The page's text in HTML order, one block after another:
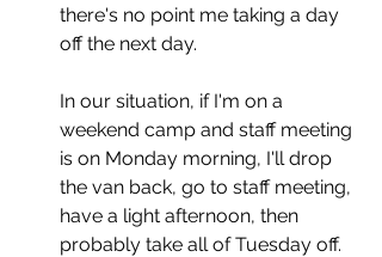
there's no point me taking a day
off the next day.
In our situation, if I'm on a
weekend camp and staff meeting
is on Monday morning, I'll drop
the van back, go to staff meeting,
have a light afternoon, then
probably take all of Tuesday off.